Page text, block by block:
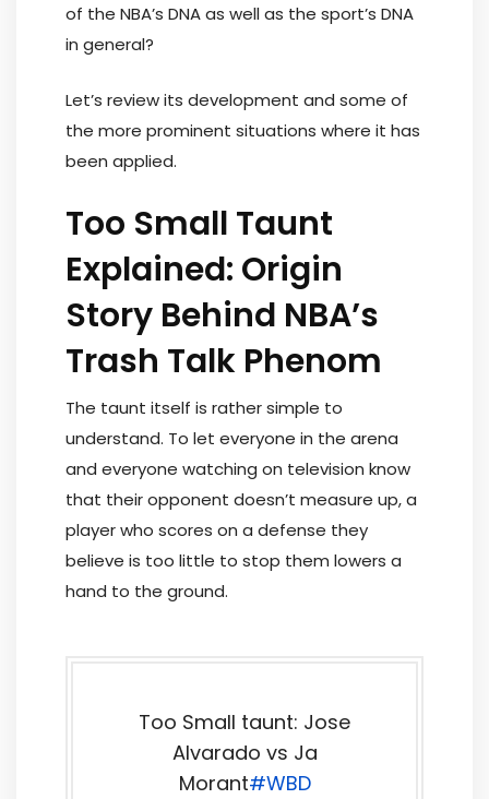
of the NBA’s DNA as well as the sport’s DNA
in general?
Let’s review its development and some of
the more prominent situations where it has
been applied.
Too Small Taunt
Explained: Origin
Story Behind NBA’s
Trash Talk Phenom
The taunt itself is rather simple to
understand. To let everyone in the arena
and everyone watching on television know
that their opponent doesn’t measure up, a
player who scores on a defense they
believe is too little to stop them lowers a
hand to the ground.
Too Small taunt: Jose
Alvarado vs Ja
Morant#WBD